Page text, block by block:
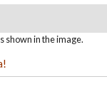
shown in the image.